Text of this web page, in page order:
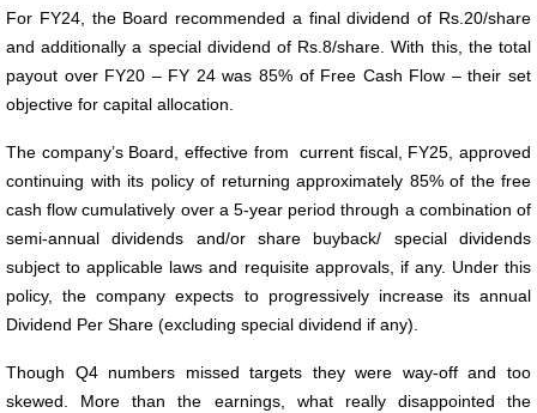
For FY24, the Board recommended a final dividend of Rs.20/share
and additionally a special dividend of Rs.8/share. With this, the total
payout over FY20 – FY 24 was 85% of Free Cash Flow – their set
objective for capital allocation.
The company’s Board, effective from current fiscal, FY25, approved
continuing with its policy of returning approximately 85% of the free
cash flow cumulatively over a 5-year period through a combination of
semi-annual dividends and/or share buyback/ special dividends
subject to applicable laws and requisite approvals, if any. Under this
policy, the company expects to progressively increase its annual
Dividend Per Share (excluding special dividend if any).
Though Q4 numbers missed targets they were way-off and too
skewed. More than the earnings, what really disappointed the